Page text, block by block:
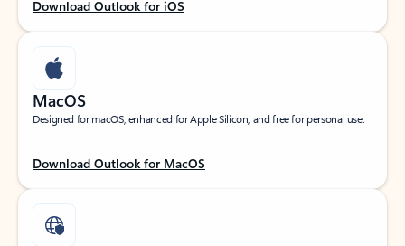
Download Outlook for iOS
MacOS
Designed for macOS, enhanced for Apple Silicon, and free for personal use.
Download Outlook for MacOS